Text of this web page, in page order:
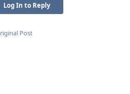
Log In to Reply
Post